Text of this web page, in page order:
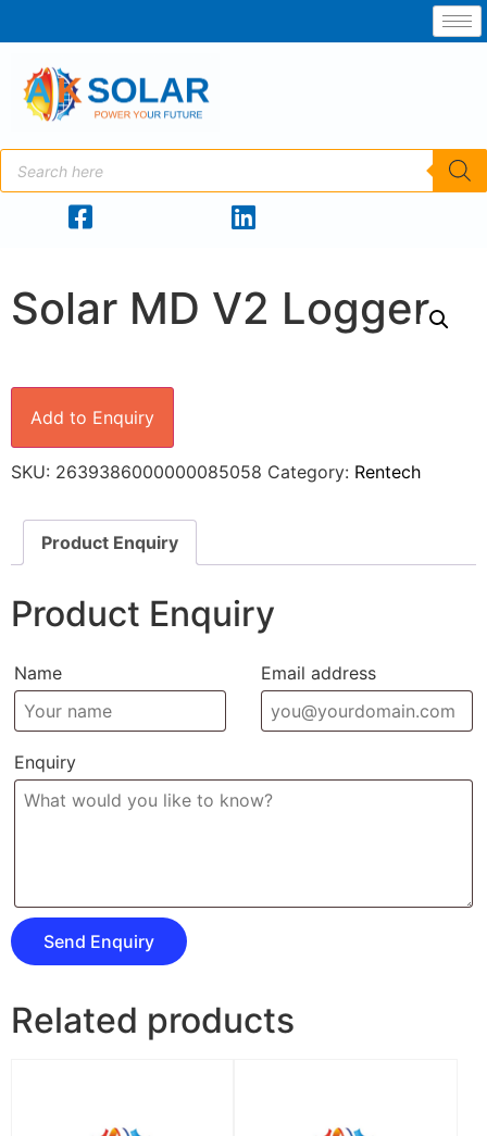
Solar MD V2 Logger
Add to Enquiry
SKU: 2639386000000085058 Category: Rentech
Product Enquiry
Product Enquiry
Name Email address
Enquiry
Related products